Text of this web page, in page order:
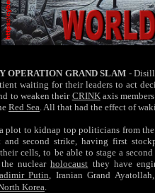
OPERATION GRAND SLAM -
waiting for their leaders to act
to weaken their CRINKaxis
Red Sea. All that had the effect of
plot to kidnap top politicians from
and second strike, having first
cells, to be able to stage a
nuclear holocaust they have
Putin, Iranian Grand Ayatollah,
Korea.